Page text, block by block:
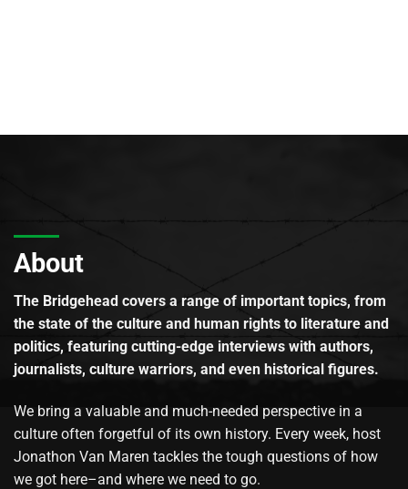
About
The Bridgehead covers a range of important topics, from
the state of the culture and human rights to literature and
politics, featuring cutting-edge interviews with authors,
journalists, culture warriors, and even historical figures.
We bring a valuable and much-needed perspective in a
culture often forgetful of its own history. Every week, host
Jonathon Van Maren tackles the tough questions of how
we got here–and where we need to go.